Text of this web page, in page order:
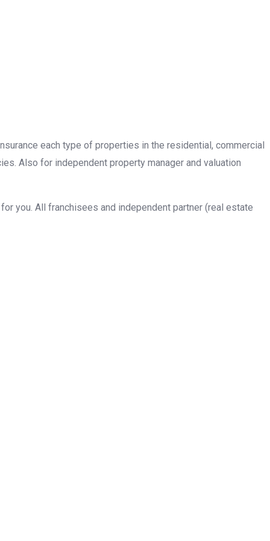
each type of properties in the residential, commercial
Also for independent property manager and valuation
you. All franchisees and independent partner (real estate